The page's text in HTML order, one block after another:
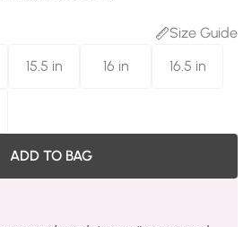
Size Guide
15.5 in 16 in 16.5 in
ADD TO BAG